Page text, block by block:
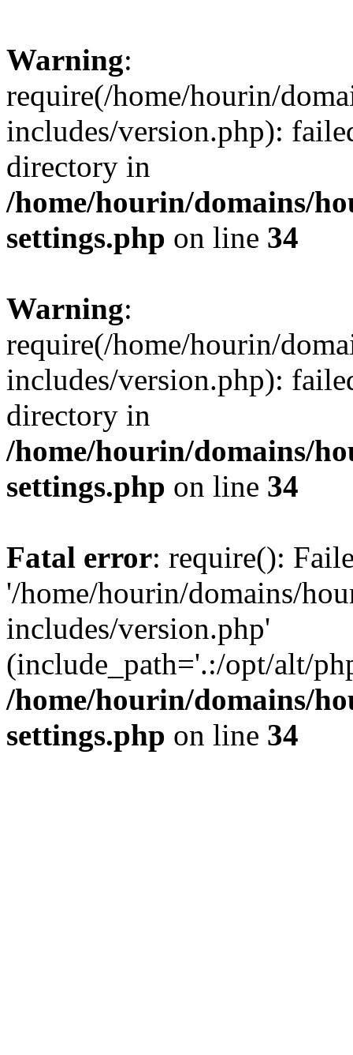
Warning:
require(/home/hourin/
includes/version.php):
directory in
/home/hourin/domains/
settings.php on line 34
Warning:
require(/home/hourin/
includes/version.php):
directory in
/home/hourin/domains/
settings.php on line 34
Fatal error: require():
'/home/hourin/domains/
includes/version.php'
(include_path='.:/opt/alt/
/home/hourin/domains/
settings.php on line 34